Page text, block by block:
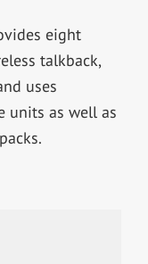
eight
talkback,
uses
units as well as